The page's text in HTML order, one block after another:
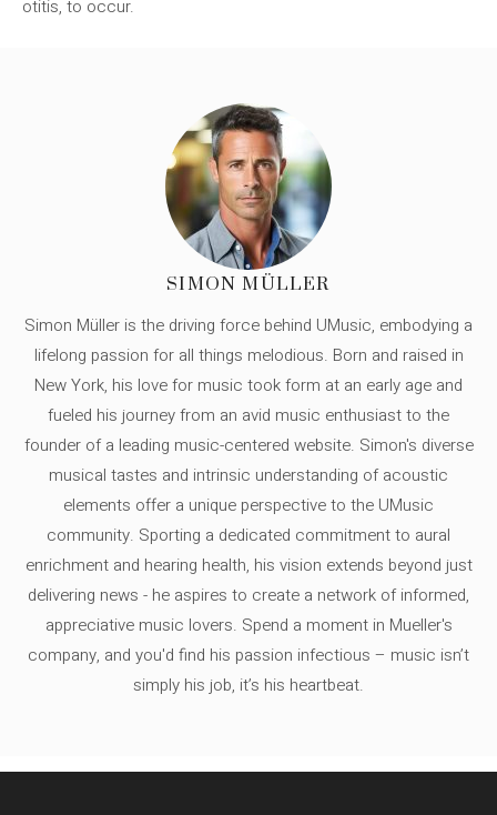
otitis, to occur.
SIMON MÜLLER
Simon Müller is the driving force behind UMusic, embodying a
lifelong passion for all things melodious. Born and raised in
New York, his love for music took form at an early age and
fueled his journey from an avid music enthusiast to the
founder of a leading music-centered website. Simon's diverse
musical tastes and intrinsic understanding of acoustic
elements offer a unique perspective to the UMusic
community. Sporting a dedicated commitment to aural
enrichment and hearing health, his vision extends beyond just
delivering news - he aspires to create a network of informed,
appreciative music lovers. Spend a moment in Mueller's
company, and you'd find his passion infectious – music isn’t
simply his job, it’s his heartbeat.